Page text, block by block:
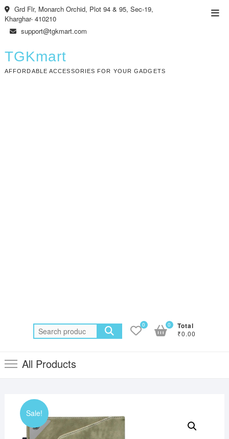
Skip
to
content
Grd Flr, Monarch Orchid, Plot 94 & 95, Sec-19,
Kharghar- 410210
support@tgkmart.com
TGKmart
AFFORDABLE ACCESSORIES FOR YOUR GADGETS
Search
for:
0 Total
₹0.00
0
All Products
Sale!